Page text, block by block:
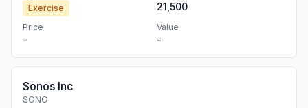
Exercise
21,500
Price
-
Value
-
Sonos Inc
SONO